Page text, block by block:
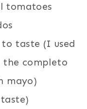
tomatoes
taste (I used
the completo
mayo)